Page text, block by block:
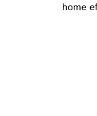
home